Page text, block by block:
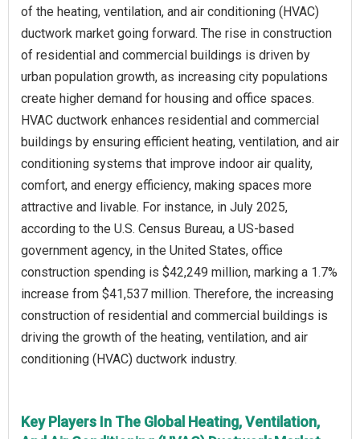
of the heating, ventilation, and air conditioning (HVAC)
ductwork market going forward. The rise in construction
of residential and commercial buildings is driven by
urban population growth, as increasing city populations
create higher demand for housing and office spaces.
HVAC ductwork enhances residential and commercial
buildings by ensuring efficient heating, ventilation, and air
conditioning systems that improve indoor air quality,
comfort, and energy efficiency, making spaces more
attractive and livable. For instance, in July 2025,
according to the U.S. Census Bureau, a US-based
government agency, in the United States, office
construction spending is $42,249 million, marking a 1.7%
increase from $41,537 million. Therefore, the increasing
construction of residential and commercial buildings is
driving the growth of the heating, ventilation, and air
conditioning (HVAC) ductwork industry.
Key Players In The Global Heating, Ventilation,